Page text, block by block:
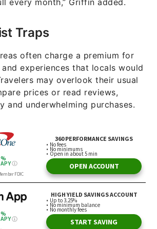
every month,” Griffin added.
Traps
often charge a premium for
experiences that locals would
may overlook their usual
prices or read reviews,
and underwhelming purchases.